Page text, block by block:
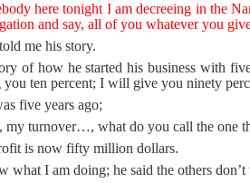
here tonight I am decreeing in the
and say, all of you whatever you
me his story.
of how he started his business with
ten percent; I will give you ninety
five years ago;
my turnover…, what do you call the one
is now fifty million dollars.
what I am doing; he said the others don’t